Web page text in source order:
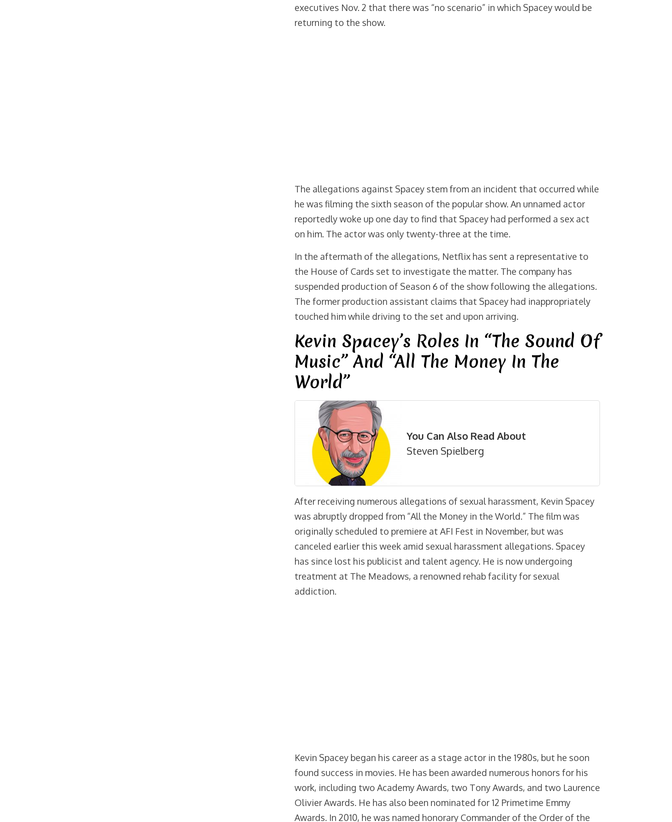
executives Nov. 2 that there was “no scenario” in which Spacey would be
returning to the show.
The allegations against Spacey stem from an incident that occurred while
he was filming the sixth season of the popular show. An unnamed actor
reportedly woke up one day to find that Spacey had performed a sex act
on him. The actor was only twenty-three at the time.
In the aftermath of the allegations, Netflix has sent a representative to
the House of Cards set to investigate the matter. The company has
suspended production of Season 6 of the show following the allegations.
The former production assistant claims that Spacey had inappropriately
touched him while driving to the set and upon arriving.
Kevin Spacey’s Roles In “The Sound Of
Music” And “All The Money In The
World”
You Can Also Read About
Steven Spielberg
After receiving numerous allegations of sexual harassment, Kevin Spacey
was abruptly dropped from “All the Money in the World.” The film was
originally scheduled to premiere at AFI Fest in November, but was
canceled earlier this week amid sexual harassment allegations. Spacey
has since lost his publicist and talent agency. He is now undergoing
treatment at The Meadows, a renowned rehab facility for sexual
addiction.
Kevin Spacey began his career as a stage actor in the 1980s, but he soon
found success in movies. He has been awarded numerous honors for his
work, including two Academy Awards, two Tony Awards, and two Laurence
Olivier Awards. He has also been nominated for 12 Primetime Emmy
Awards. In 2010, he was named honorary Commander of the Order of the